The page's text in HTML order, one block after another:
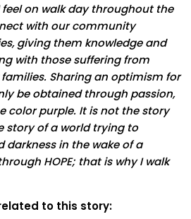
feel on walk day throughout the
with our community
giving them knowledge and
with those suffering from
families. Sharing an optimism for
be obtained through passion,
color purple. It is not the story
story of a world trying to
darkness in the wake of a
HOPE; that is why I walk
to this story: